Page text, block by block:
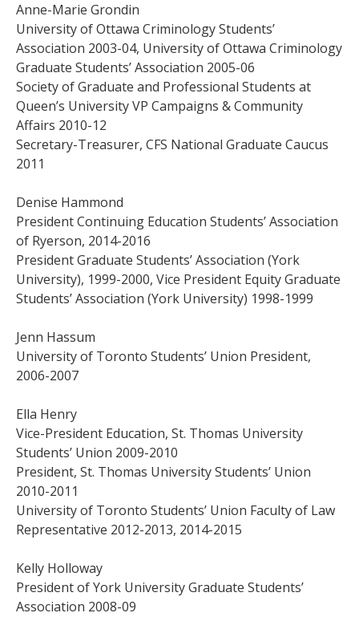
Anne-Marie Grondin
University of Ottawa Criminology Students’
Association 2003-04, University of Ottawa Criminology
Graduate Students’ Association 2005-06
Society of Graduate and Professional Students at
Queen’s University VP Campaigns & Community
Affairs 2010-12
Secretary-Treasurer, CFS National Graduate Caucus
2011
Denise Hammond
President Continuing Education Students’ Association
of Ryerson, 2014-2016
President Graduate Students’ Association (York
University), 1999-2000, Vice President Equity Graduate
Students’ Association (York University) 1998-1999
Jenn Hassum
University of Toronto Students’ Union President,
2006-2007
Ella Henry
Vice-President Education, St. Thomas University
Students’ Union 2009-2010
President, St. Thomas University Students’ Union
2010-2011
University of Toronto Students’ Union Faculty of Law
Representative 2012-2013, 2014-2015
Kelly Holloway
President of York University Graduate Students’
Association 2008-09